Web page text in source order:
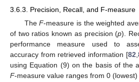
3.6.3. Precision, Recall, and F-measure
TheF-measure is the weighted
of two ratios known as precision (p).
performance measure used to
accuracy from retrieved information [82
using Equation (9) on the basis of the
F-measure value ranges from 0 (lowest)